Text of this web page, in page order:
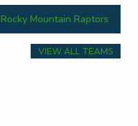
Rocky Mountain Raptors
VIEW ALL TEAMS